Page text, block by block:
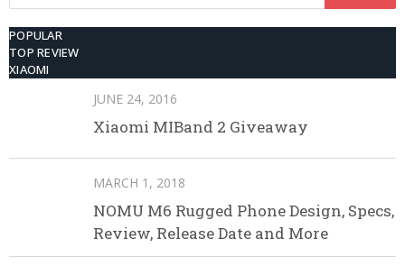
POPULAR
TOP REVIEW
XIAOMI
JUNE 24, 2016
Xiaomi MIBand 2 Giveaway
MARCH 1, 2018
NOMU M6 Rugged Phone Design, Specs,
Review, Release Date and More